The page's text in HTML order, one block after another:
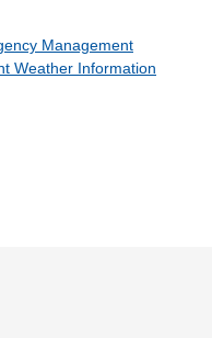
Management
Weather Information